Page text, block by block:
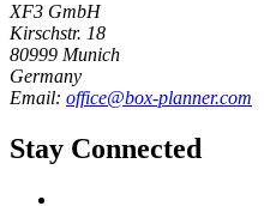
XF3 GmbH
Kirschstr. 18
80999 Munich
Germany
Email: office@box-planner.com
Stay Connected